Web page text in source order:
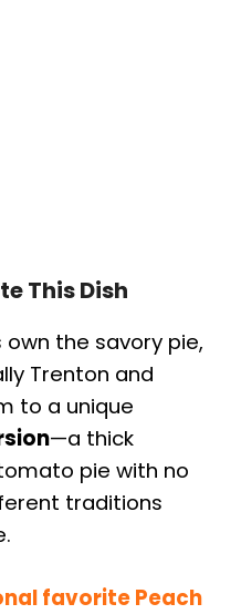
This Dish
the savory pie,
Trenton and
to a unique
—a thick
pie with no
traditions
favorite Peach